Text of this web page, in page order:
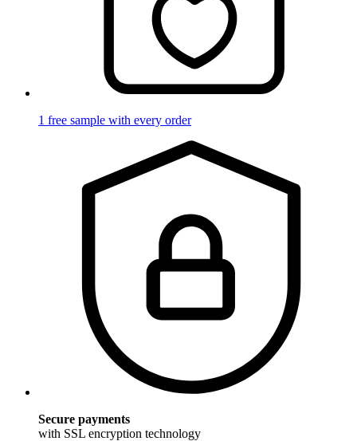
1 free sample with every order
Secure payments
with SSL encryption technology